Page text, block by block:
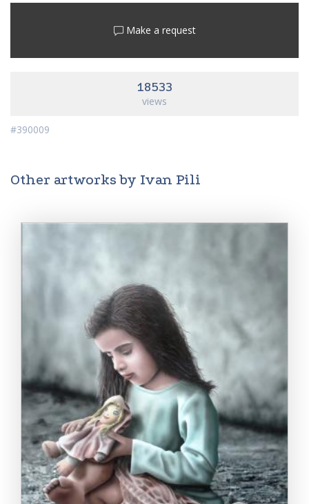
Make a request
18533
views
#390009
Other artworks by Ivan Pili